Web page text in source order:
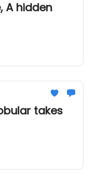
A hidden
takes